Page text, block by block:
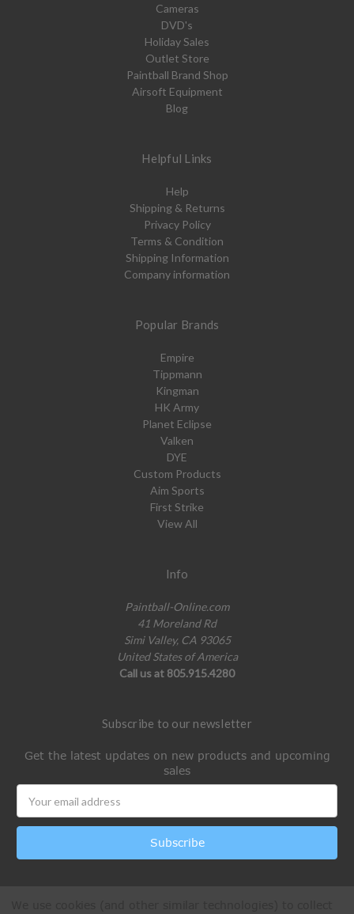
Cameras
DVD's
Holiday Sales
Outlet Store
Paintball Brand Shop
Airsoft Equipment
Blog
Helpful Links
Help
Shipping & Returns
Privacy Policy
Terms & Condition
Shipping Information
Company information
Popular Brands
Empire
Tippmann
Kingman
HK Army
Planet Eclipse
Valken
DYE
Custom Products
Aim Sports
First Strike
View All
Info
Paintball-Online.com
41 Moreland Rd
Simi Valley, CA 93065
United States of America
Call us at 805.915.4280
Subscribe to our newsletter
Get the latest updates on new products and upcoming
sales
Address